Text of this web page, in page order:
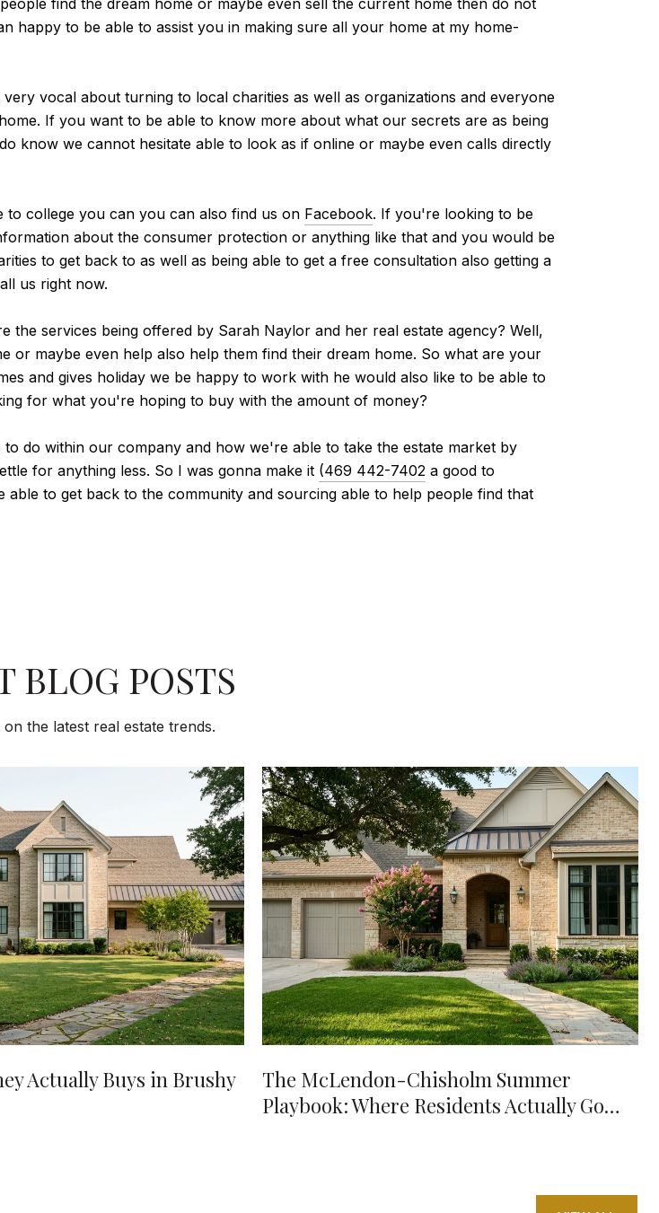
happy to be able to assist you in making sure all your home at my home-
vocal about turning to local charities as well as organizations and everyone
If you want to be able to know more about what our secrets are as being
know we cannot hesitate able to look as if online or maybe even calls directly
college you can you can also find us on Facebook. If you're looking to be
about the consumer protection or anything like that and you would be
to get back to as well as being able to get a free consultation also getting a
us right now.
the services being offered by Sarah Naylor and her real estate agency? Well,
maybe even help also help them find their dream home. So what are your
and gives holiday we be happy to work with he would also like to be able to
for what you're hoping to buy with the amount of money?
do within our company and how we're able to take the estate market by
for anything less. So I was gonna make it (469 442-7402 a good to
to get back to the community and sourcing able to help people find that
BLOG POSTS
the latest real estate trends.
Actually Buys in Brushy
The McLendon-Chisholm Summer
Playbook: Where Residents Actually Go